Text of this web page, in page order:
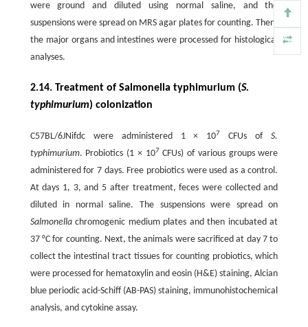
were ground and diluted using normal saline, and the
suspensions were spread on MRS agar plates for counting. Then,
the major organs and intestines were processed for histological
analyses.
2.14. Treatment of Salmonella typhimurium (S.
typhimurium) colonization
C57BL/6JNifdc were administered 1 × 107 CFUs ofS.
typhimurium. Probiotics (1 × 107 CFUs) of various groups were
administered for 7 days. Free probiotics were used as a control.
At days 1, 3, and 5 after treatment, feces were collected and
diluted in normal saline. The suspensions were spread on
Salmonellachromogenic medium plates and then incubated at
37 °C for counting. Next, the animals were sacrificed at day 7 to
collect the intestinal tract tissues for counting probiotics, which
were processed for hematoxylin and eosin (H&E) staining, Alcian
blue periodic acid-Schiff (AB-PAS) staining, immunohistochemical
analysis, and cytokine assay.